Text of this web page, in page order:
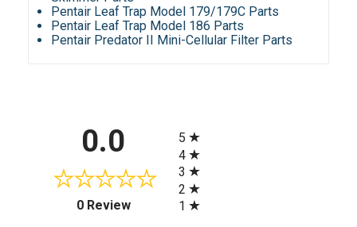
Pentair Leaf Trap Model 179/179C Parts
Pentair Leaf Trap Model 186 Parts
Pentair Predator II Mini-Cellular Filter Parts
0.0
0 Review(opens in a new tab)
5
4
3
2
1